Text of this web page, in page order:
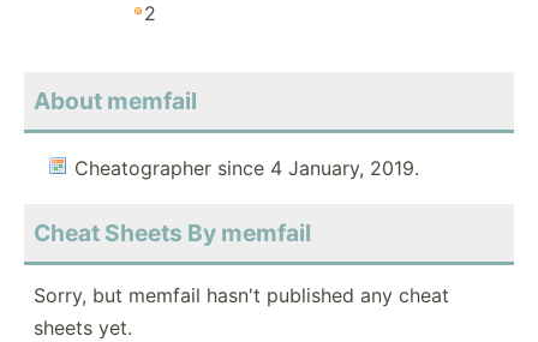
2
About memfail
Cheatographer since 4 January, 2019.
Cheat Sheets By memfail
Sorry, but memfail hasn't published any cheat
sheets yet.